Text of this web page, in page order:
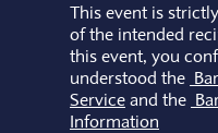
This event is
of the intended
this event, you
understood the
Service and the
Information